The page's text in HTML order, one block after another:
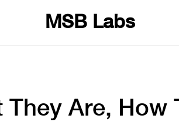
MSB Labs
Are, How